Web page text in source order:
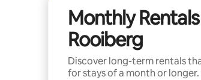
Monthly
Rooiberg
Discover long-term rentals
for stays of a month or longer.